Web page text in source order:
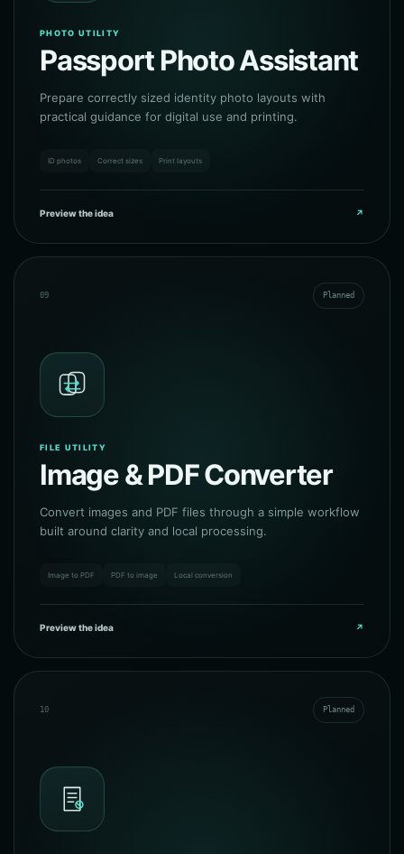
PHOTO UTILITY
Passport Photo Assistant
Prepare correctly sized identity photo layouts with
practical guidance for digital use and printing.
ID photos Correct sizes Print layouts
Preview the idea ↗
09 Planned
FILE UTILITY
Image & PDF Converter
Convert images and PDF files through a simple workflow
built around clarity and local processing.
Image to PDF PDF to image Local conversion
Preview the idea ↗
10 Planned